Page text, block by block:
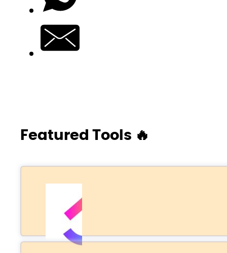
Featured Tools 🔥